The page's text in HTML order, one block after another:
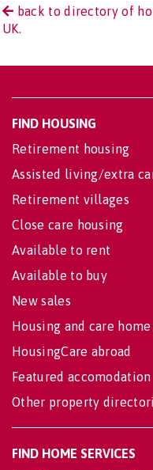
back to directory of
UK.
FIND HOUSING
Retirement housing
Assisted living/extra
Retirement villages
Close care housing
Available to rent
Available to buy
New sales
Housing and care
HousingCare abroad
Featured accomodation
Other property
FIND HOME SERVICES